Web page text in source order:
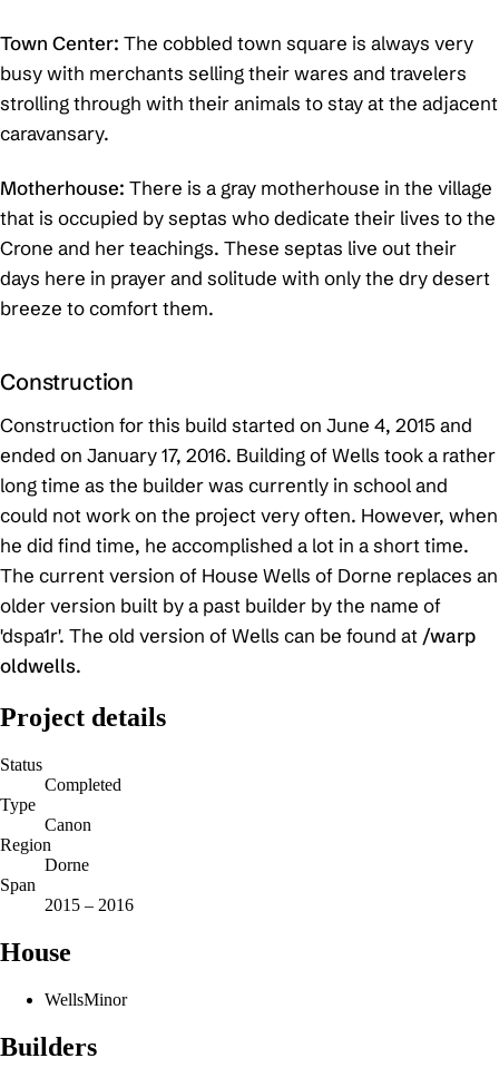
Town Center: The cobbled town square is always very
busy with merchants selling their wares and travelers
strolling through with their animals to stay at the adjacent
caravansary.
Motherhouse: There is a gray motherhouse in the village
that is occupied by septas who dedicate their lives to the
Crone and her teachings. These septas live out their
days here in prayer and solitude with only the dry desert
breeze to comfort them.
Construction
Construction for this build started on June 4, 2015 and
ended on January 17, 2016. Building of Wells took a rather
long time as the builder was currently in school and
could not work on the project very often. However, when
he did find time, he accomplished a lot in a short time.
The current version of House Wells of Dorne replaces an
older version built by a past builder by the name of
'dspa1r'. The old version of Wells can be found at /warp
oldwells.
Project details
Status
Completed
Type
Canon
Region
Dorne
Span
2015 – 2016
House
WellsMinor
Builders